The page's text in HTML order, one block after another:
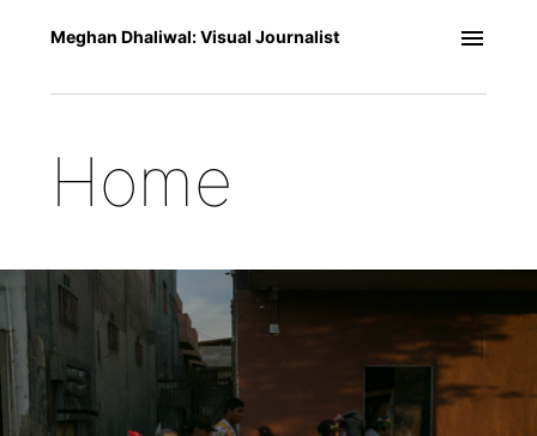
Meghan Dhaliwal: Visual Journalist
Home